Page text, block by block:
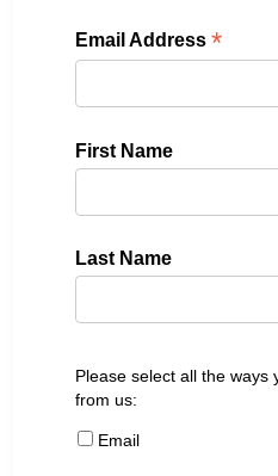
Email Address*
First Name
Last Name
Please select all the ways
from us:
Email